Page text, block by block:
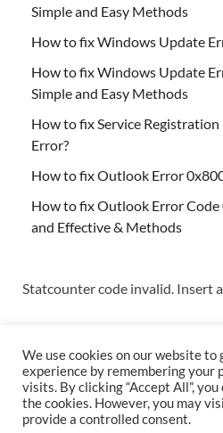
Simple and Easy Methods
How to fix Windows Update
How to fix Windows Update
Simple and Easy Methods
How to fix Service
Error?
How to fix Outlook Error
How to fix Outlook Error Code
and Effective & Methods
Statcounter code invalid. Insert
Copyright © 2026Techs & Gizmos.
We use cookies on our website
experience by remembering your
visits. By clicking “Accept All”,
the cookies. However, you may
provide a controlled consent.